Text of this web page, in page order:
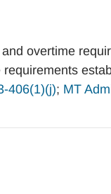
overtime
406(1)(j); MT